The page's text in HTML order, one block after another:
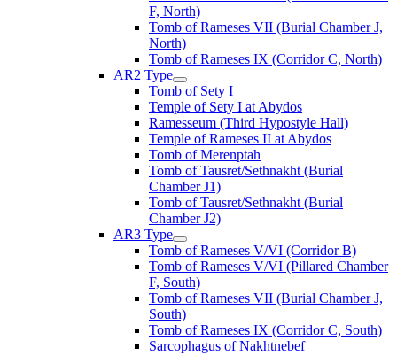
F, North)
Tomb of Rameses VII (Burial Chamber J,
North)
Tomb of Rameses IX (Corridor C, North)
AR2 Type
Tomb of Sety I
Temple of Sety I at Abydos
Ramesseum (Third Hypostyle Hall)
Temple of Rameses II at Abydos
Tomb of Merenptah
Tomb of Tausret/Sethnakht (Burial
Chamber J1)
Tomb of Tausret/Sethnakht (Burial
Chamber J2)
AR3 Type
Tomb of Rameses V/VI (Corridor B)
Tomb of Rameses V/VI (Pillared Chamber
F, South)
Tomb of Rameses VII (Burial Chamber J,
South)
Tomb of Rameses IX (Corridor C, South)
Sarcophagus of Nakhtnebef